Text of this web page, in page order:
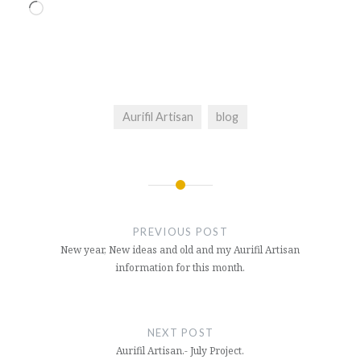
Loading…
Aurifil Artisan blog
PREVIOUS POST
New year, New ideas and old and my Aurifil Artisan
information for this month.
NEXT POST
Aurifil Artisan.- July Project.